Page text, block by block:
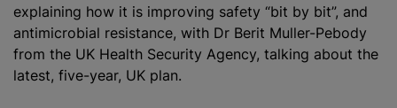
explaining how it is improving safety “bit by bit”, and
antimicrobial resistance, with Dr Berit Muller-Pebody
from the UK Health Security Agency, talking about the
latest, five-year, UK plan.